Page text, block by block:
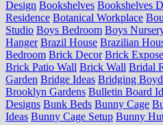
Design Bookshelves Bookshelves
Residence Botanical Workplace
Studio Boys Bedroom Boys
Hanger Brazil House Brazilian
Bedroom Brick Decor Brick
Brick Patio Wall Brick Wall Bridal
Garden Bridge Ideas Bridging Boyd
Brooklyn Gardens Bulletin Board
Designs Bunk Beds Bunny Cage
Ideas Bunny Cage Setup Bunny